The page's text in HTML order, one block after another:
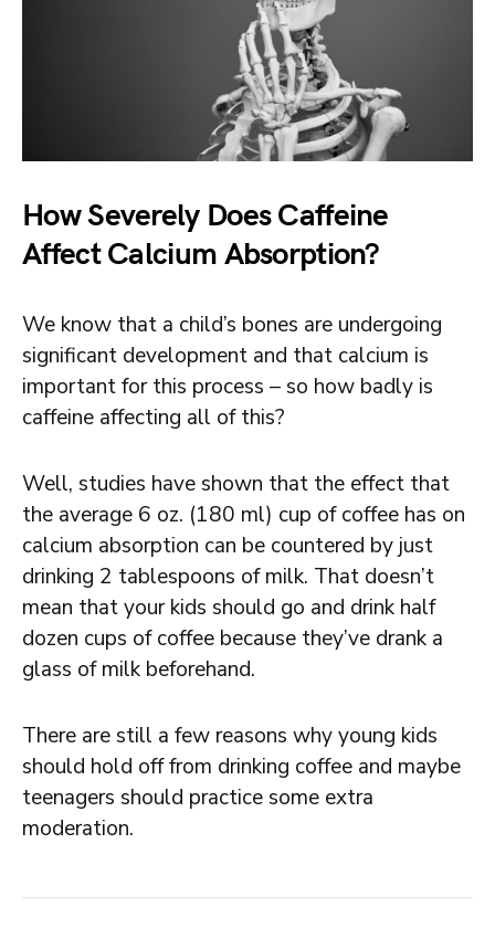
How Severely Does Caffeine
Affect Calcium Absorption?
We know that a child’s bones are undergoing
significant development and that calcium is
important for this process – so how badly is
caffeine affecting all of this?
Well, studies have shown that the effect that
the average 6 oz. (180 ml) cup of coffee has on
calcium absorption can be countered by just
drinking 2 tablespoons of milk. That doesn’t
mean that your kids should go and drink half
dozen cups of coffee because they’ve drank a
glass of milk beforehand.
There are still a few reasons why young kids
should hold off from drinking coffee and maybe
teenagers should practice some extra
moderation.